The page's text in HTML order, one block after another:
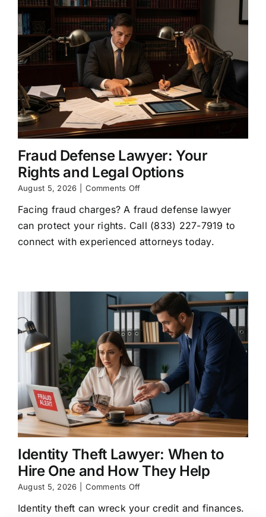
Fraud Defense Lawyer: Your
Rights and Legal Options
August 5, 2026 Comments Offon
Defense
Lawyer:
Your
Rights
Facing fraud charges? A fraud defense lawyer
can protect your rights. Call (833) 227-7919 to
connect with experienced attorneys today.
Identity Theft Lawyer: When to
Hire One and How They Help
August 5, 2026 Comments Offon
Theft
Identity theft can wreck your credit and finances.